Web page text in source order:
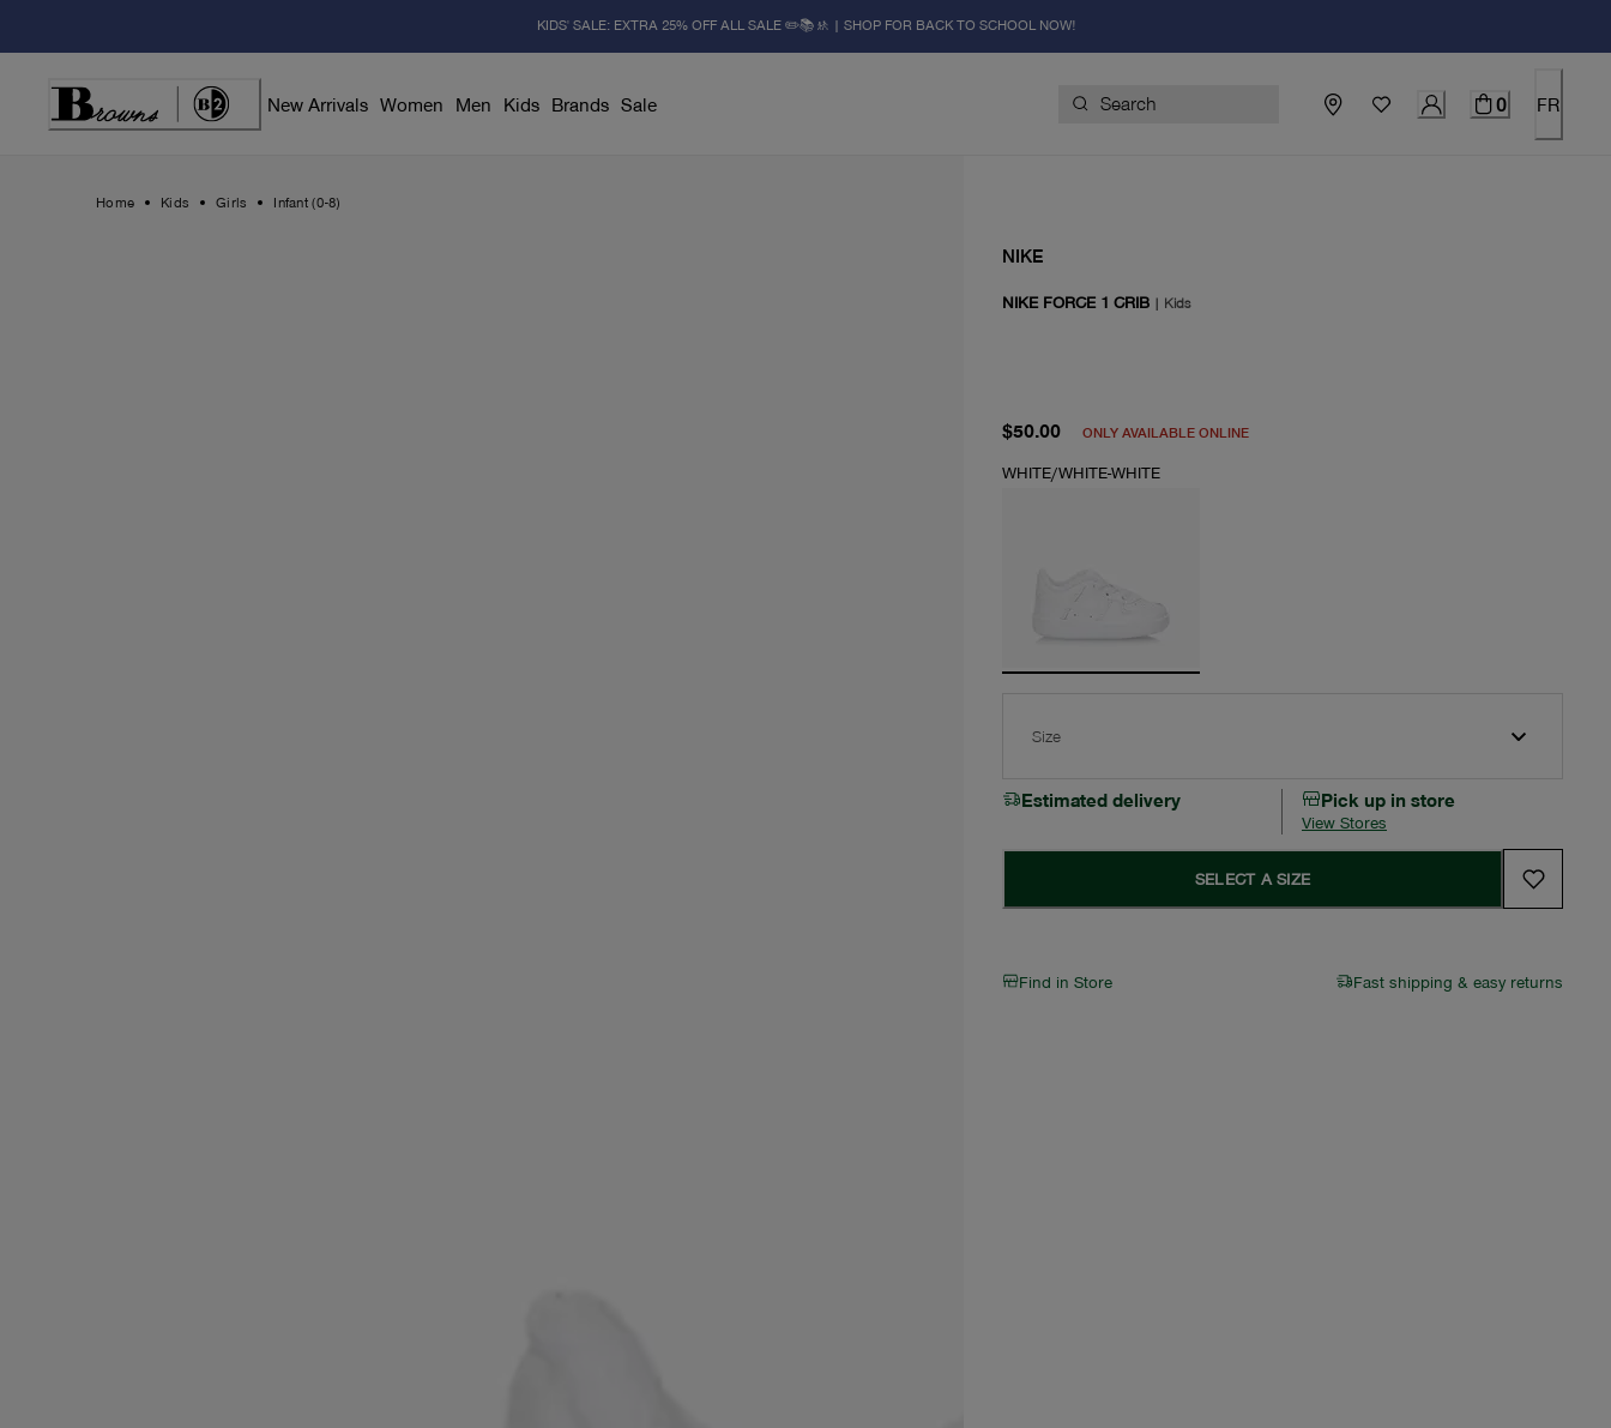
KIDS' SALE: EXTRA 25% OFF ALL SALE ✏️📚🚸 | SHOP FOR BACK TO SCHOOL NOW!
New Arrivals Women Men Kids Brands Sale 0 FR
Home Kids Girls Infant (0-8)
NIKE
NIKE FORCE 1 CRIB | Kids
$50.00
current price $50.00ONLY AVAILABLE ONLINE
WHITE/WHITE-WHITE
Size
Estimated delivery Pick up in store
View Stores
SELECT A SIZE
Find in Store Fast shipping & easy returns